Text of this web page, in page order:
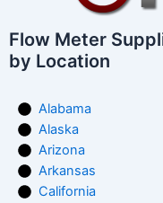
Flow Meter
by Location
Alabama
Alaska
Arizona
Arkansas
California